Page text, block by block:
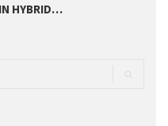
HYBRID…